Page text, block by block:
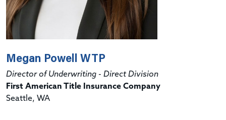
Megan Powell WTP
Director of Underwriting - Direct Division
First American Title Insurance Company
Seattle, WA